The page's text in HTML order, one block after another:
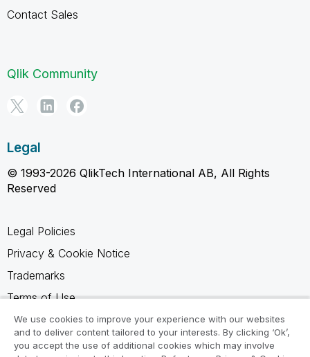
Contact Sales
Qlik Community
Legal
© 1993-2026 QlikTech International AB, All Rights
Reserved
Legal Policies
Privacy & Cookie Notice
Trademarks
Terms of Use
Legal Agreements
Product Terms
We use cookies to improve your experience with our websites
and to deliver content tailored to your interests. By clicking ‘Ok’,
you accept the use of additional cookies which may involve